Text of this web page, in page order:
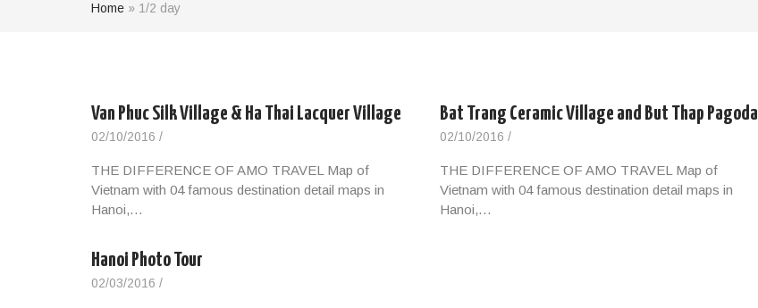
Home » 1/2 day
Van Phuc Silk Village & Ha Thai Lacquer Village
02/10/2016 /
THE DIFFERENCE OF AMO TRAVEL Map of
Vietnam with 04 famous destination detail maps in
Hanoi,…
Bat Trang Ceramic Village and But Thap Pagoda
02/10/2016 /
THE DIFFERENCE OF AMO TRAVEL Map of
Vietnam with 04 famous destination detail maps in
Hanoi,…
Hanoi Photo Tour
02/03/2016 /